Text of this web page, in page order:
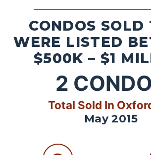
CONDOS SOLD
WERE LISTED
$500K – $1
2
Total Sold In
May 2015